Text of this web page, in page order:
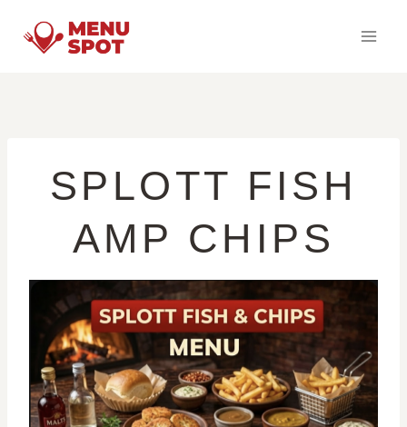
SPLOTT FISH
AMP CHIPS